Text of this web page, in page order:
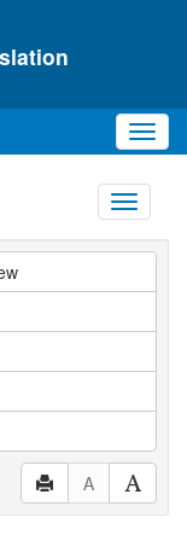
Toggle
A